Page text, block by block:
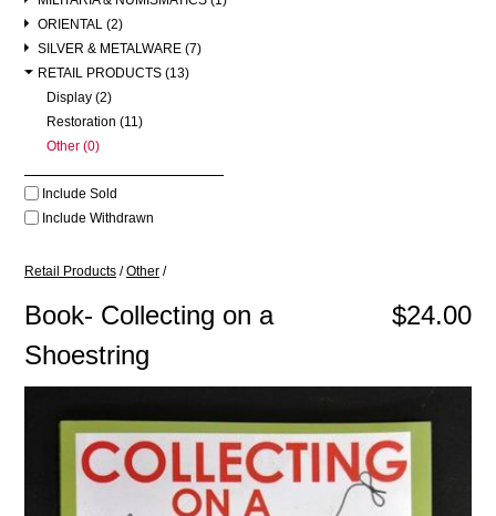
ORIENTAL (2)
SILVER & METALWARE (7)
RETAIL PRODUCTS (13)
Display (2)
Restoration (11)
Other (0)
Include Sold
Include Withdrawn
Retail Products /Other /
$24.00
Book- Collecting on a
Shoestring